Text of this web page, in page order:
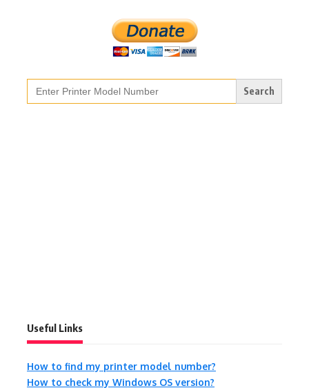
Search
for:
Useful Links
How to find my printer model number?
How to check my Windows OS version?